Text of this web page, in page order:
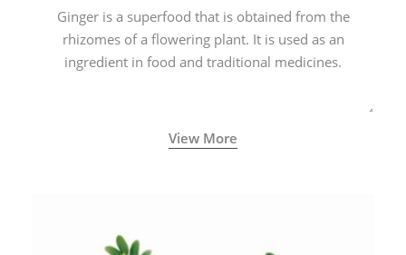
Ginger is a superfood that is obtained from the
rhizomes of a flowering plant. It is used as an
ingredient in food and traditional medicines.
View More